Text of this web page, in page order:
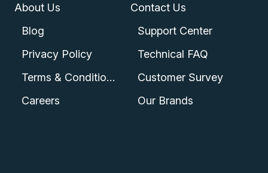
About Us
Blog
Privacy Policy
Terms & Conditions
Careers
Contact Us
Support Center
Technical FAQ
Customer Survey
Our Brands